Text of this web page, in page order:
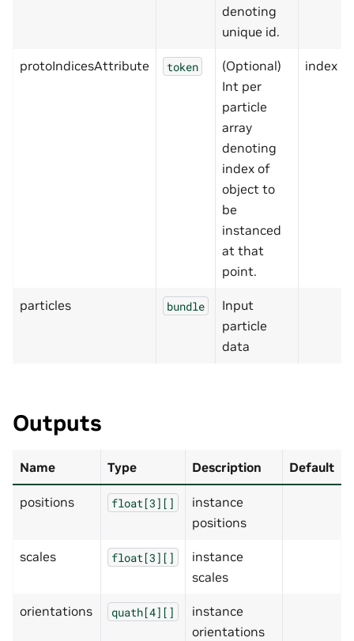
denoting
unique id.
protoIndicesAttribute token
(Optional)
Int per
particle
array
denoting
index of
object to
be
instanced
at that
point.
index
particles bundle
Input
particle
data
Outputs
Name Type Description Default
positions float[3][]
instance
positions
scales float[3][]
instance
scales
orientations quath[4][]
instance
orientations